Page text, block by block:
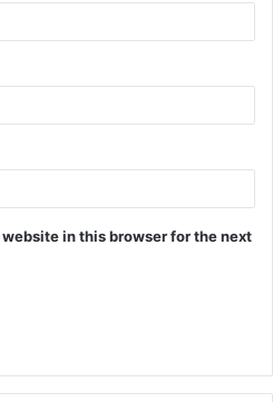
in this browser for the next